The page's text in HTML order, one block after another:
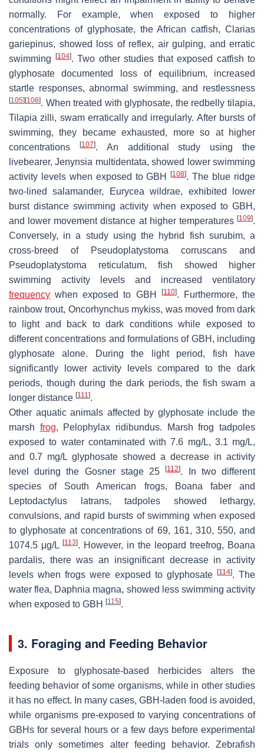
normally. For example, when exposed to higher
concentrations of glyphosate, the African catfish, Clarias
gariepinus, showed loss of reflex, air gulping, and erratic
swimming
[104]. Two other studies that exposed catfish to
glyphosate documented loss of equilibrium, increased
startle responses, abnormal swimming, and restlessness
[105] [106]. When treated with glyphosate, the redbelly tilapia,
Tilapia zilli, swam erratically and irregularly. After bursts of
swimming, they became exhausted, more so at higher
concentrations
[107]. An additional study using the
livebearer,Jenynsia multidentata, showed lower swimming
activity levels when exposed to GBH[108]. The blue ridge
two-lined salamander,
Eurycea wildrae, exhibited lower
burst distance swimming activity when exposed to GBH,
and lower movement distance at higher temperatures [109].
Conversely, in a study using the hybrid fish surubim, a
cross-breed of
Pseudoplatystoma corruscans and
Pseudoplatystoma reticulatum, fish showed higher
swimming activity levels and increased ventilatory
frequency when exposed to GBH [110]. Furthermore, the
rainbow trout, Oncorhynchus mykiss, was moved from dark
to light and back to dark conditions while exposed to
different concentrations and formulations of GBH, including
glyphosate alone. During the light period, fish have
significantly lower activity levels compared to the dark
periods, though during the dark periods, the fish swam a
longer distance [111].
Other aquatic animals affected by glyphosate include the
marsh frog, Pelophylax ridibundus. Marsh frog tadpoles
exposed to water contaminated with 7.6 mg/L, 3.1 mg/L,
and 0.7 mg/L glyphosate showed a decrease in activity
level during the Gosner stage 25[112]. In two different
species of South American frogs,
Boana faberand
Leptodactylus latrans, tadpoles showed lethargy,
convulsions, and rapid bursts of swimming when exposed
to glyphosate at concentrations of 69, 161, 310, 550, and
1074.5 μg/L [113]. However, in the leopard treefrog, Boana
pardalis, there was an insignificant decrease in activity
levels when frogs were exposed to glyphosate
[114]. The
water flea, Daphnia magna, showed less swimming activity
when exposed to GBH
[115].
3. Foraging and Feeding Behavior
Exposure to glyphosate-based herbicides alters the
feeding behavior of some organisms, while in other studies
it has no effect. In many cases, GBH-laden food is avoided,
while organisms pre-exposed to varying concentrations of
GBHs for several hours or a few days before experimental
trials only sometimes alter feeding behavior. Zebrafish